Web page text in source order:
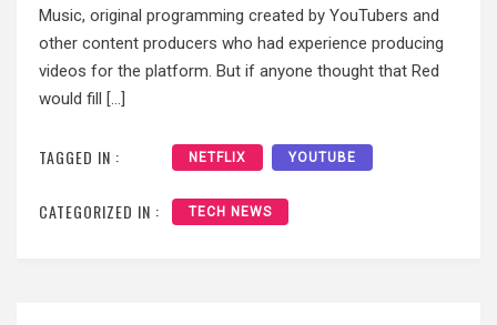
Music, original programming created by YouTubers and
other content producers who had experience producing
videos for the platform. But if anyone thought that Red
would fill […]
TAGGED IN : NETFLIX YOUTUBE
CATEGORIZED IN : TECH NEWS